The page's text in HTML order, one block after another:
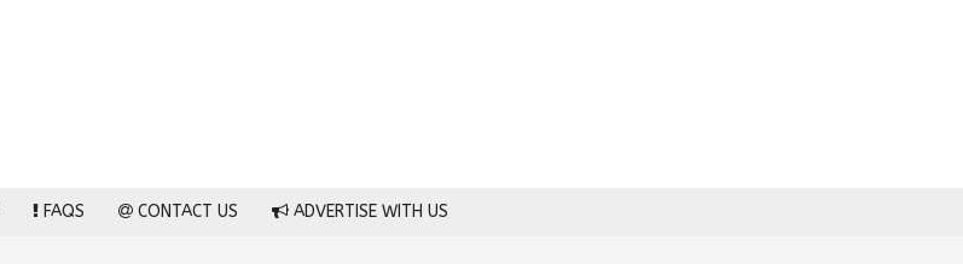
FAQS CONTACT US ADVERTISE WITH US